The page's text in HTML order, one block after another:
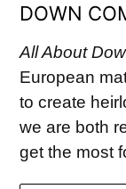
DOWN
All About
European
to create
we are both
get the most